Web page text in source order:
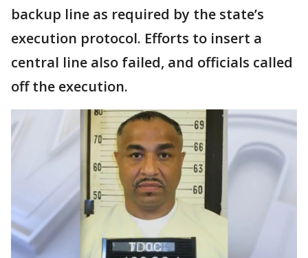
backup line as required by the state’s
execution protocol. Efforts to insert a
central line also failed, and officials called
off the execution.